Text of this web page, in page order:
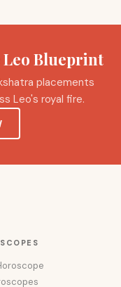
Leo Blueprint
placements
Leo's royal fire.